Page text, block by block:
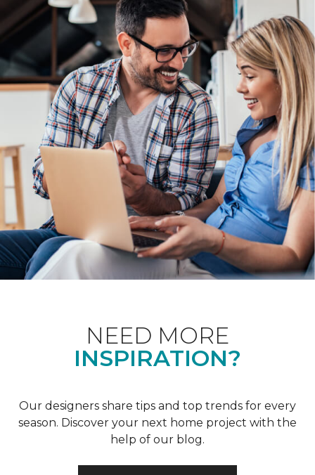
NEED MORE
INSPIRATION?
Our designers share tips and top trends for every
season. Discover your next home project with the
help of our blog.